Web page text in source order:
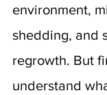
environment,
shedding, and
regrowth. But
understand